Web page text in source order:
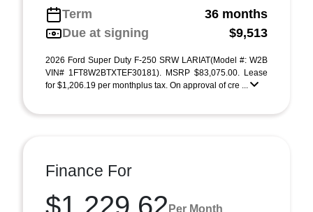
Term
36 months
Due at signing
$9,513
2026 Ford Super Duty F-250 SRW LARIAT(Model #: W2B
VIN# 1FT8W2BTXTEF30181). MSRP $83,075.00. Lease
for $1,206.19 per monthplus tax. On approval of cre ...
Finance For
$1,229.62 Per Month